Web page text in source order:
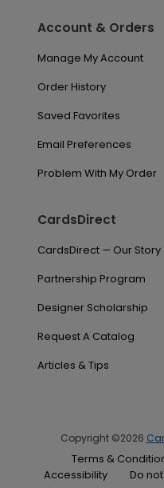
Account & Orders
Manage My Account
Order History
Saved Favorites
Email Preferences
Problem With My Order
CardsDirect
CardsDirect — Our Story
Partnership Program
Designer Scholarship
Request A Catalog
Articles & Tips
Copyright ©2026
Terms &
Accessibility
Do